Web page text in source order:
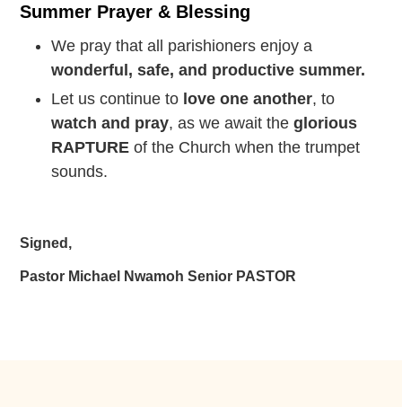
Summer Prayer & Blessing
We pray that all parishioners enjoy a
wonderful, safe, and productive summer.
Let us continue to love one another, to
watch and pray, as we await theglorious
RAPTURE of the Church when the trumpet
sounds.
Signed,
Pastor Michael Nwamoh Senior PASTOR